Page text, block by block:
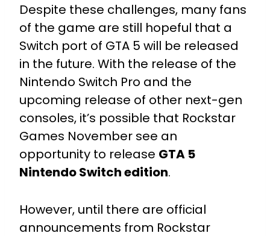
Despite these challenges, many fans
of the game are still hopeful that a
Switch port of GTA 5 will be released
in the future. With the release of the
Nintendo Switch Pro and the
upcoming release of other next-gen
consoles, it’s possible that Rockstar
Games November see an
opportunity to release GTA 5
Nintendo Switch edition.
However, until there are official
announcements from Rockstar